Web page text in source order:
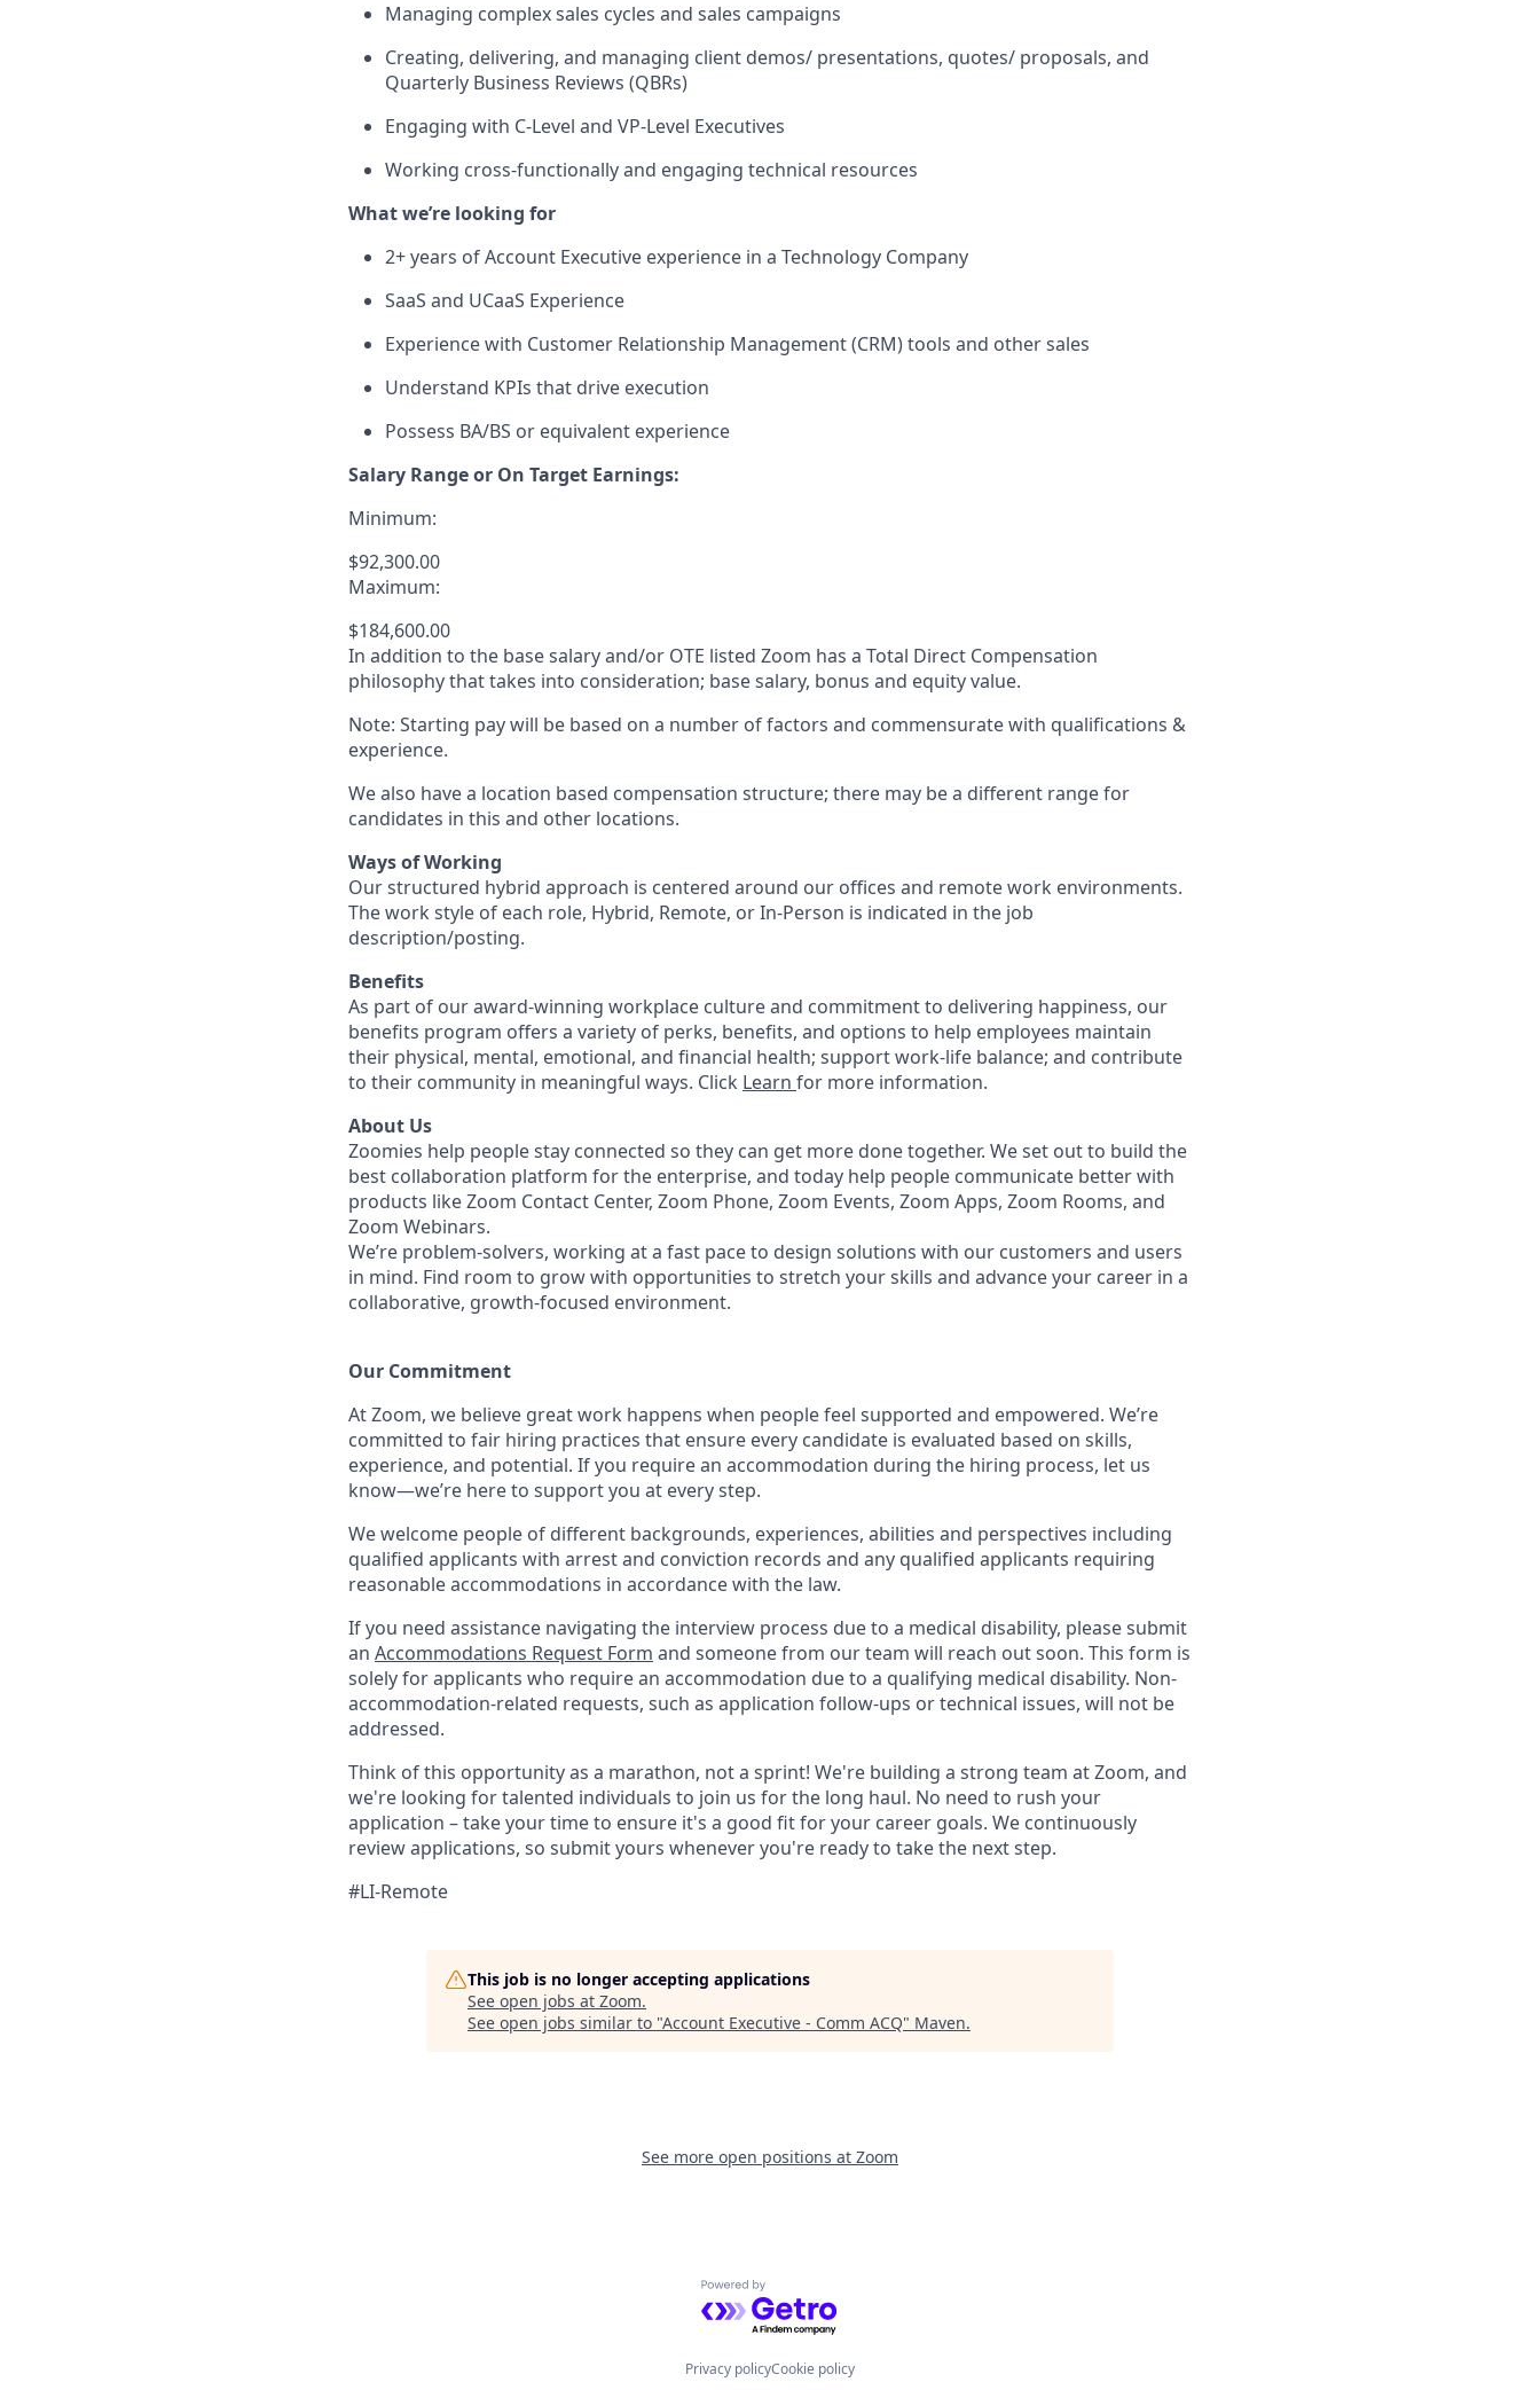
Managing complex sales cycles and sales campaigns
Creating, delivering, and managing client demos/ presentations, quotes/ proposals, and
Quarterly Business Reviews (QBRs)
Engaging with C-Level and VP-Level Executives
Working cross-functionally and engaging technical resources
What we’re looking for
2+ years of Account Executive experience in a Technology Company
SaaS and UCaaS Experience
Experience with Customer Relationship Management (CRM) tools and other sales
Understand KPIs that drive execution
Possess BA/BS or equivalent experience
Salary Range or On Target Earnings:
Minimum:
$92,300.00
Maximum:
$184,600.00
In addition to the base salary and/or OTE listed Zoom has a Total Direct Compensation
philosophy that takes into consideration; base salary, bonus and equity value.
Note: Starting pay will be based on a number of factors and commensurate with qualifications &
experience.
We also have a location based compensation structure; there may be a different range for
candidates in this and other locations.
Ways of Working
Our structured hybrid approach is centered around our offices and remote work environments.
The work style of each role, Hybrid, Remote, or In-Person is indicated in the job
description/posting.
Benefits
As part of our award-winning workplace culture and commitment to delivering happiness, our
benefits program offers a variety of perks, benefits, and options to help employees maintain
their physical, mental, emotional, and financial health; support work-life balance; and contribute
to their community in meaningful ways. Click Learn for more information.
About Us
Zoomies help people stay connected so they can get more done together. We set out to build the
best collaboration platform for the enterprise, and today help people communicate better with
products like Zoom Contact Center, Zoom Phone, Zoom Events, Zoom Apps, Zoom Rooms, and
Zoom Webinars.
We’re problem-solvers, working at a fast pace to design solutions with our customers and users
in mind. Find room to grow with opportunities to stretch your skills and advance your career in a
collaborative, growth-focused environment.
Our Commitment​
At Zoom, we believe great work happens when people feel supported and empowered. We’re
committed to fair hiring practices that ensure every candidate is evaluated based on skills,
experience, and potential. If you require an accommodation during the hiring process, let us
know—we’re here to support you at every step.
We welcome people of different backgrounds, experiences, abilities and perspectives including
qualified applicants with arrest and conviction records and any qualified applicants requiring
reasonable accommodations in accordance with the law.
If you need assistance navigating the interview process due to a medical disability, please submit
an Accommodations Request Form and someone from our team will reach out soon. This form is
solely for applicants who require an accommodation due to a qualifying medical disability. Non-
accommodation-related requests, such as application follow-ups or technical issues, will not be
addressed.
Think of this opportunity as a marathon, not a sprint! We're building a strong team at Zoom, and
we're looking for talented individuals to join us for the long haul. No need to rush your
application – take your time to ensure it's a good fit for your career goals. We continuously
review applications, so submit yours whenever you're ready to take the next step.
#LI-Remote
This job is no longer accepting applications
See open jobs at Zoom.
See open jobs similar to "Account Executive - Comm ACQ" Maven.
See more open positions at Zoom
Powered by Getro.com
Privacy policyCookie policy